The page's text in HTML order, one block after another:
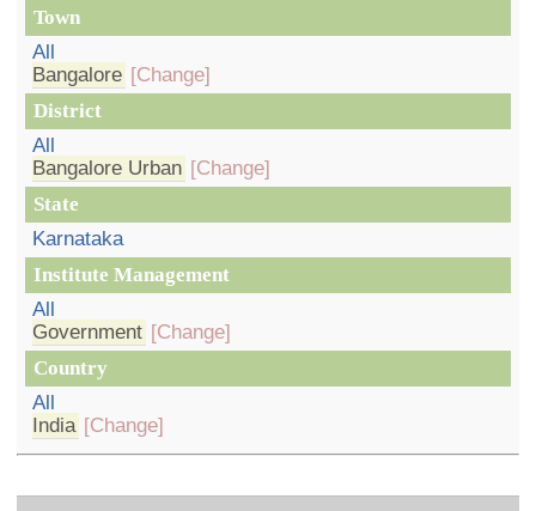
Town
All
Bangalore [Change]
District
All
Bangalore Urban [Change]
State
Karnataka
Institute Management
All
Government [Change]
Country
All
India [Change]